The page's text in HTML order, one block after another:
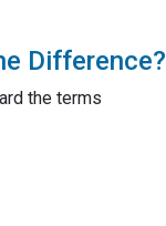
Difference?
the terms